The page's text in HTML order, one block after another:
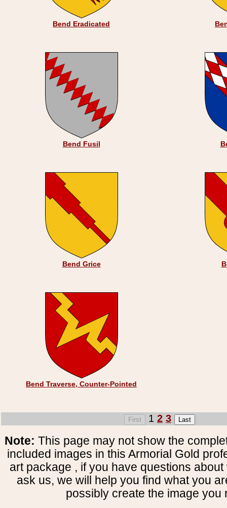
Bend Eradicated
Bend Fusil
Bend Grice
Bend Traverse, Counter-Pointed
1 2 3
Note: This page may not show the
included images in this Armorial Gold
art package , if you have questions
ask us, we will help you find what you
possibly create the image you